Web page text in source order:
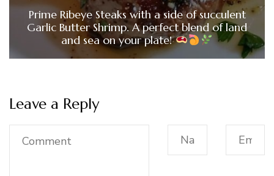
Prime Ribeye Steaks with a side of succulent
Garlic Butter Shrimp. A perfect blend of land
and sea on your plate!
Leave a Reply